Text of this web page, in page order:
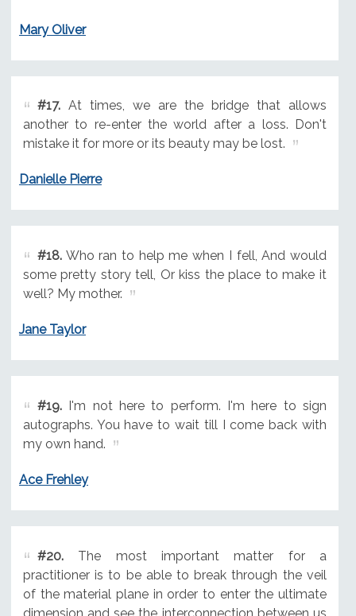
Mary Oliver
#17.At times, we are the bridge that allows
another to re-enter the world after a loss. Don't
mistake it for more or its beauty may be lost.
Danielle Pierre
#18.Who ran to help me when I fell, And would
some pretty story tell, Or kiss the place to make it
well? My mother.
Jane Taylor
#19.I'm not here to perform. I'm here to sign
autographs. You have to wait till I come back with
my own hand.
Ace Frehley
#20.The most important matter for a
practitioner is to be able to break through the veil
of the material plane in order to enter the ultimate